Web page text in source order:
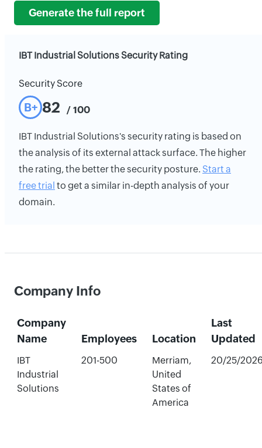
Generate the full report
IBT Industrial Solutions Security Rating
Security Score
B+ 82 / 100
IBT Industrial Solutions's security rating is based on
the analysis of its external attack surface. The higher
the rating, the better the security posture. Start a
free trial to get a similar in-depth analysis of your
domain.
Company Info
Company
Name
Employees Location
Last
Updated
IBT
Industrial
Solutions
201-500
Merriam,
United
States of
America
20/25/